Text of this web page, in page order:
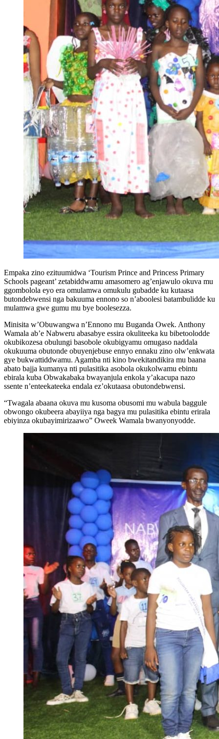
Empaka zino ezituumidwa ‘Tourism Prince and Princess Primary
Schools pageant’ zetabiddwamu amasomero ag’enjawulo okuva mu
ggombolola eyo era omulamwa omukulu gubadde ku kutaasa
butondebwensi nga bakuuma ennono so n’aboolesi batambulidde ku
mulamwa gwe gumu mu bye boolesezza.
Minisita w’Obuwangwa n’Ennono mu Buganda Owek. Anthony
Wamala ab’e Nabweru abasabye essira okuliteeka ku bibetoolodde
okubikozesa obulungi basobole okubigyamu omugaso naddala
okukuuma obutonde obuyenjebuse ennyo ennaku zino olw’enkwata
gye bukwattiddwamu. Agamba nti kino bwekitandikira mu baana
abato bajja kumanya nti pulasitika asobola okukolwamu ebintu
ebirala kuba Obwakabaka bwayanjula enkola y’akacupa nazo
ssente n’enteekateeka endala ez’okutaasa obutondebwensi.
“Twagala abaana okuva mu kusoma obusomi mu wabula baggule
obwongo okubeera abayiiya nga bagya mu pulasitika ebintu erirala
ebiyinza okubayimirizaawo” Oweek Wamala bwanyonyodde.